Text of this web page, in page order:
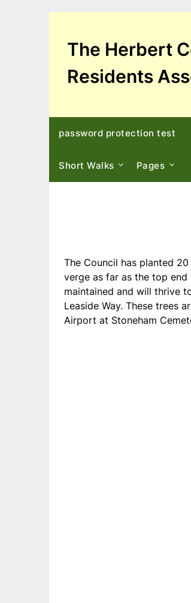
The Herbert
Residents
password protection test
Short Walks Pages
The Council has planted
verge as far as the top end
maintained and will thrive
Leaside Way. These trees
Airport at Stoneham